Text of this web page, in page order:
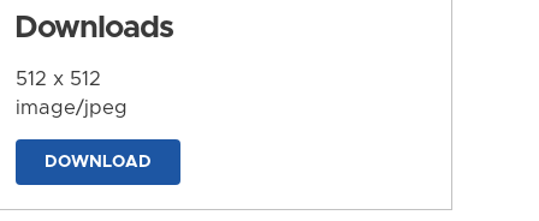
Downloads
512 x 512
image/jpeg
DOWNLOAD